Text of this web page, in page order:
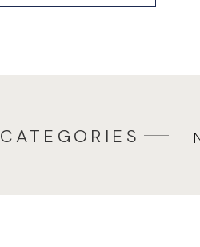
CATEGORIES